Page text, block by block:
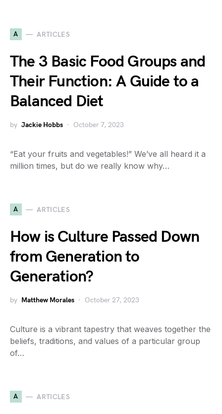
A ARTICLES
The 3 Basic Food Groups and
Their Function: A Guide to a
Balanced Diet
by Jackie Hobbs October 7, 2023
“Eat your fruits and vegetables!” We’ve all heard it a
million times, but do we really know why…
A ARTICLES
How is Culture Passed Down
from Generation to
Generation?
by Matthew Morales October 27, 2023
Culture is a vibrant tapestry that weaves together the
beliefs, traditions, and values of a particular group
of…
A ARTICLES